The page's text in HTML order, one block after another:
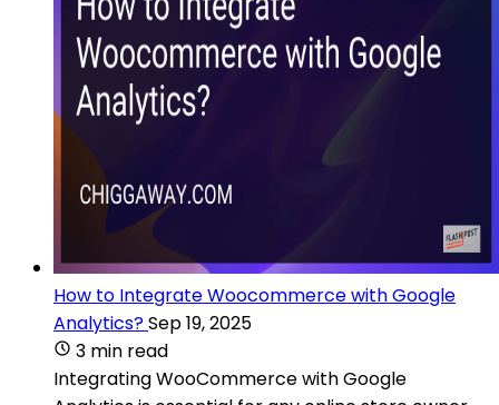
How to Integrate Woocommerce with Google
Analytics?Sep 19, 2025
3 min read
Integrating WooCommerce with Google